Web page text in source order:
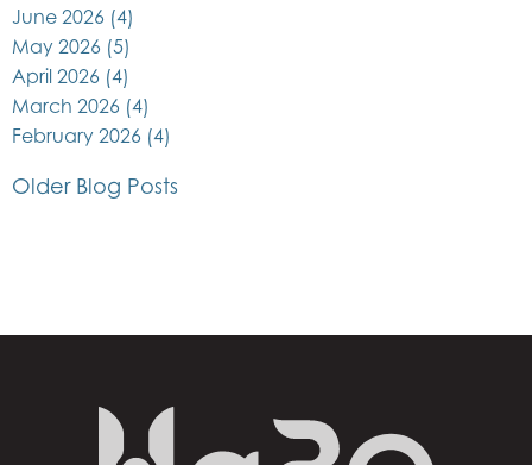
June 2026 (4)
May 2026 (5)
April 2026 (4)
March 2026 (4)
February 2026 (4)
Older Blog Posts